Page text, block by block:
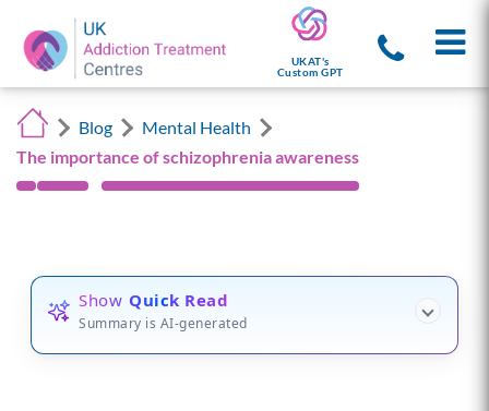
UKAT's
Custom GPT
Blog
Mental Health
The importance of schizophrenia awareness
Show Quick Read
Summary is AI-generated